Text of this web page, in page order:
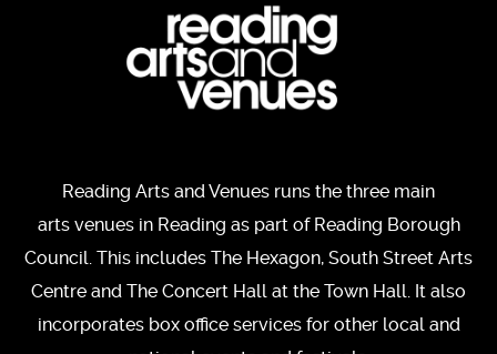
Reading Arts and Venues runs the three main
arts venues in Reading as part of Reading Borough
Council. This includes The Hexagon, South Street Arts
Centre and The Concert Hall at the Town Hall. It also
incorporates box office services for other local and